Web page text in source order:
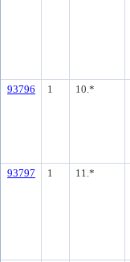
93796 1 10.*
93797 1 11.*